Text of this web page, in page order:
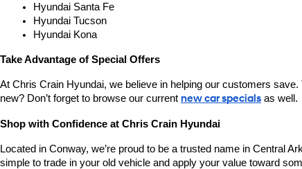
Hyundai Santa Fe
Hyundai Tucson
Hyundai Kona
Take Advantage of Special Offers
At Chris Crain Hyundai, we believe in helping our customers
new? Don’t forget to browse our current new car specials as well.
Shop with Confidence at Chris Crain Hyundai
Located in Conway, we’re proud to be a trusted name in Central
simple to trade in your old vehicle and apply your value toward